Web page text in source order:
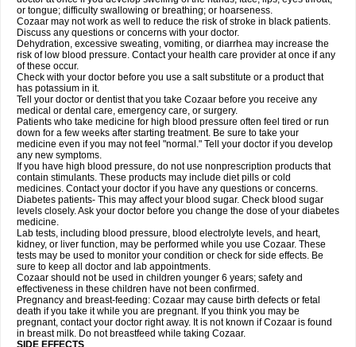
or tongue; difficulty swallowing or breathing; or hoarseness.
Cozaar may not work as well to reduce the risk of stroke in black patients.
Discuss any questions or concerns with your doctor.
Dehydration, excessive sweating, vomiting, or diarrhea may increase the
risk of low blood pressure. Contact your health care provider at once if any
of these occur.
Check with your doctor before you use a salt substitute or a product that
has potassium in it.
Tell your doctor or dentist that you take Cozaar before you receive any
medical or dental care, emergency care, or surgery.
Patients who take medicine for high blood pressure often feel tired or run
down for a few weeks after starting treatment. Be sure to take your
medicine even if you may not feel "normal." Tell your doctor if you develop
any new symptoms.
If you have high blood pressure, do not use nonprescription products that
contain stimulants. These products may include diet pills or cold
medicines. Contact your doctor if you have any questions or concerns.
Diabetes patients- This may affect your blood sugar. Check blood sugar
levels closely. Ask your doctor before you change the dose of your diabetes
medicine.
Lab tests, including blood pressure, blood electrolyte levels, and heart,
kidney, or liver function, may be performed while you use Cozaar. These
tests may be used to monitor your condition or check for side effects. Be
sure to keep all doctor and lab appointments.
Cozaar should not be used in children younger 6 years; safety and
effectiveness in these children have not been confirmed.
Pregnancy and breast-feeding: Cozaar may cause birth defects or fetal
death if you take it while you are pregnant. If you think you may be
pregnant, contact your doctor right away. It is not known if Cozaar is found
in breast milk. Do not breastfeed while taking Cozaar.
SIDE EFFECTS